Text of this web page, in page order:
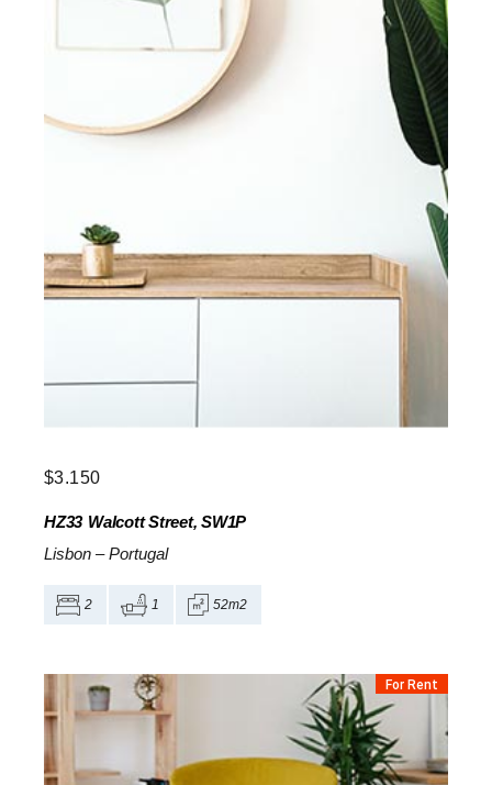
$3.150
HZ33 Walcott Street, SW1P
Lisbon – Portugal
2 1 52m2
For Rent